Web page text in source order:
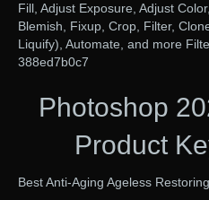
Fill, Adjust Exposure, Adjust
Blemish, Fixup, Crop, Filter,
Liquify), Automate, and more
388ed7b0c7
Photoshop
Product
Best Anti-Aging Ageless